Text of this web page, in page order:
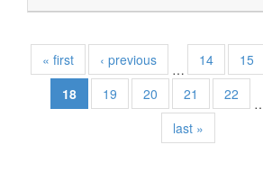
« first ‹ previous
…
14 15
18
19 20 21 22
last »